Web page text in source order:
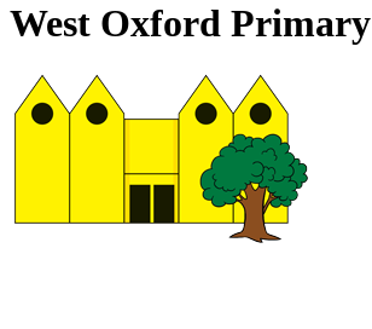
West Oxford Primary